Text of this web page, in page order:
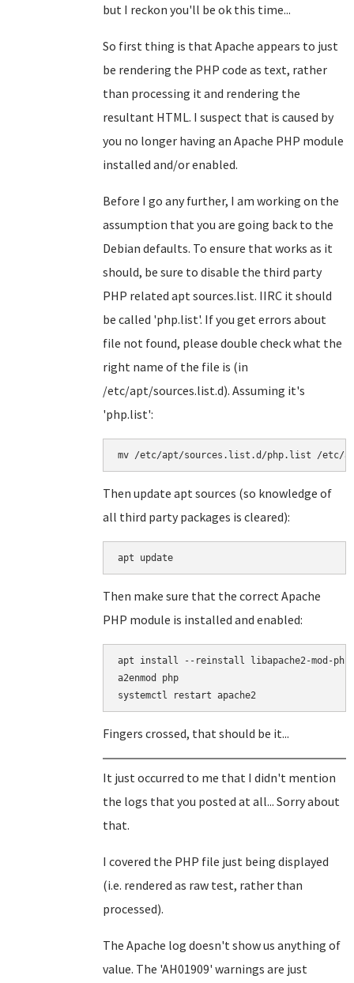
but I reckon you'll be ok this time...
So first thing is that Apache appears to just
be rendering the PHP code as text, rather
than processing it and rendering the
resultant HTML. I suspect that is caused by
you no longer having an Apache PHP module
installed and/or enabled.
Before I go any further, I am working on the
assumption that you are going back to the
Debian defaults. To ensure that works as it
should, be sure to disable the third party
PHP related apt sources.list. IIRC it should
be called 'php.list'. If you get errors about
file not found, please double check what the
right name of the file is (in
/etc/apt/sources.list.d). Assuming it's
'php.list':
mv /etc/apt/sources.list.d/php.list /etc/
Then update apt sources (so knowledge of
all third party packages is cleared):
apt update
Then make sure that the correct Apache
PHP module is installed and enabled:
apt install --reinstall libapache2-mod-php
a2enmod php
Fingers crossed, that should be it...
It just occurred to me that I didn't mention
the logs that you posted at all... Sorry about
that.
I covered the PHP file just being displayed
(i.e. rendered as raw test, rather than
processed).
The Apache log doesn't show us anything of
value. The 'AH01909' warnings are just